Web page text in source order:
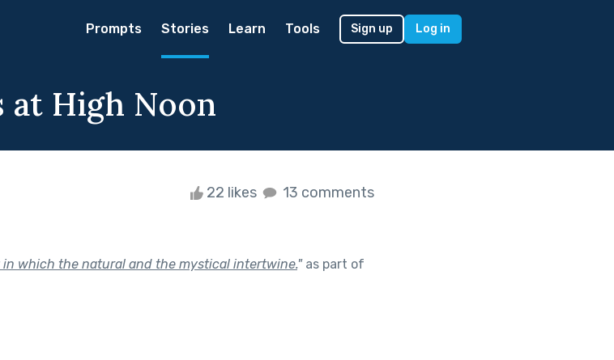
Prompts Stories Learn Tools Sign up Log in
at High Noon
22 likes 13 comments
in which the natural and the mystical intertwine."as part of